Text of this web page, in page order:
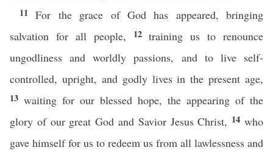
11For the grace of God has appeared, bringing
salvation for all people,
12training us to renounce
ungodliness and worldly passions, and to live self-
controlled, upright, and godly lives in the present age,
13 waiting for our blessed hope, the appearing of the
glory of our great God and Savior Jesus Christ, 14who
gave himself for us to redeem us from all lawlessness and